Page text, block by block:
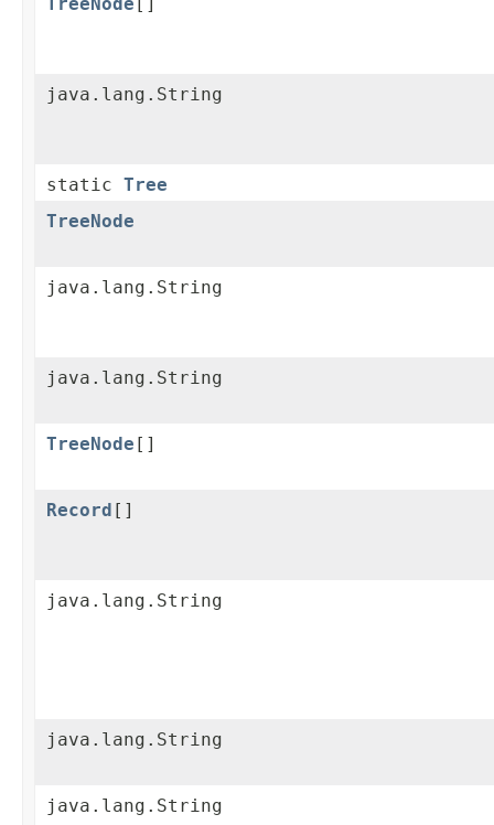
TreeNode
java.lang.String
static Tree
TreeNode
java.lang.String
java.lang.String
TreeNode []
Record []
java.lang.String
java.lang.String
java.lang.String